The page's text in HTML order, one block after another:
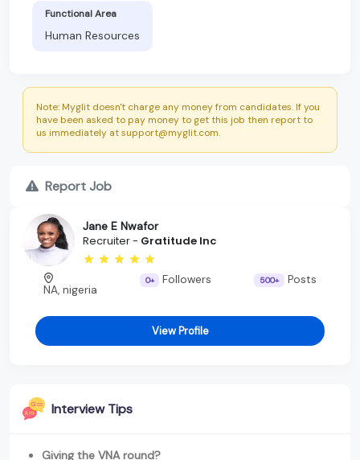
Functional Area
Human Resources
Note: Myglit doesn't charge any money from candidates. If you
have been asked to pay money to get this job then report to
us immediately at support@myglit.com.
Report Job
Jane E Nwafor
Recruiter - Gratitude Inc
NA, nigeria
0+ Followers 500+ Posts
View Profile
Interview Tips
Giving the VNA round?